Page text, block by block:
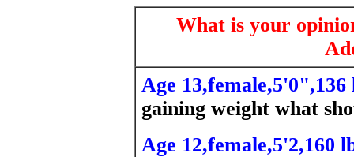
What is your
Age 13,female,5'0",136
gaining weight what
Age 12,female,5'2,160